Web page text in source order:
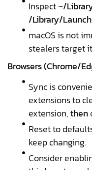
Inspect ~/
/Library/
macOS is not
stealers target
Browsers (Chrome/
Sync is
extensions to
extension,then
Reset to
keep changing.
Consider